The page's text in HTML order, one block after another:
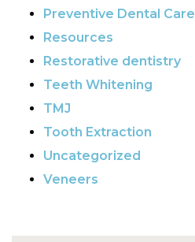
Preventive Dental Care
Resources
Restorative dentistry
Teeth Whitening
TMJ
Tooth Extraction
Uncategorized
Veneers